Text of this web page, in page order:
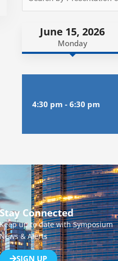
June 15, 2026
Monday
4:30 pm - 6:30 pm
Stay Connected
Keep up to date with Symposium
News & Alerts
SIGN UP